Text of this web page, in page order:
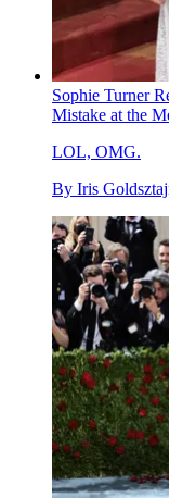
Sophie Turner
Mistake at the
LOL, OMG.
By Iris